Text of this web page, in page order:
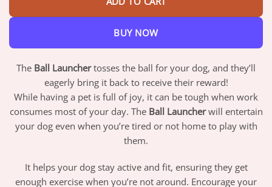
BUY NOW
The Ball Launchertosses the ball for your dog, and they’ll
eagerly bring it back to receive their reward!
While having a pet is full of joy, it can be tough when work
consumes most of your day. The Ball Launcherwill entertain
your dog even when you’re tired or not home to play with
them.
It helps your dog stay active and fit, ensuring they get
enough exercise when you’re not around. Encourage your